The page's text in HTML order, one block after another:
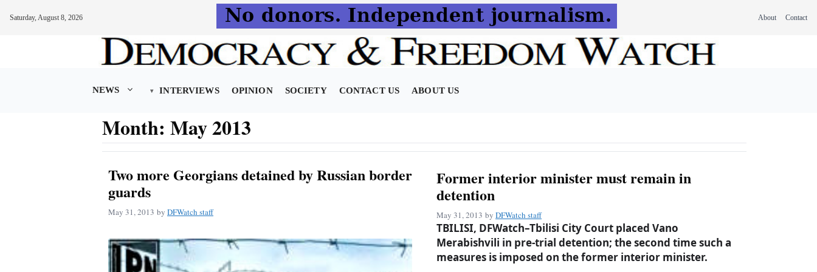
Saturday, August 8, 2026 About Contact
NEWS INTERVIEWS OPINION SOCIETY CONTACT US ABOUT US
Month: May 2013
Two more Georgians detained by Russian border
guards
May 31, 2013 by DFWatch staff
Former interior minister must remain in
detention
May 31, 2013 by DFWatch staff
TBILISI, DFWatch–Tbilisi City Court placed Vano
Merabishvili in pre-trial detention; the second time such a
measures is imposed on the former interior minister.